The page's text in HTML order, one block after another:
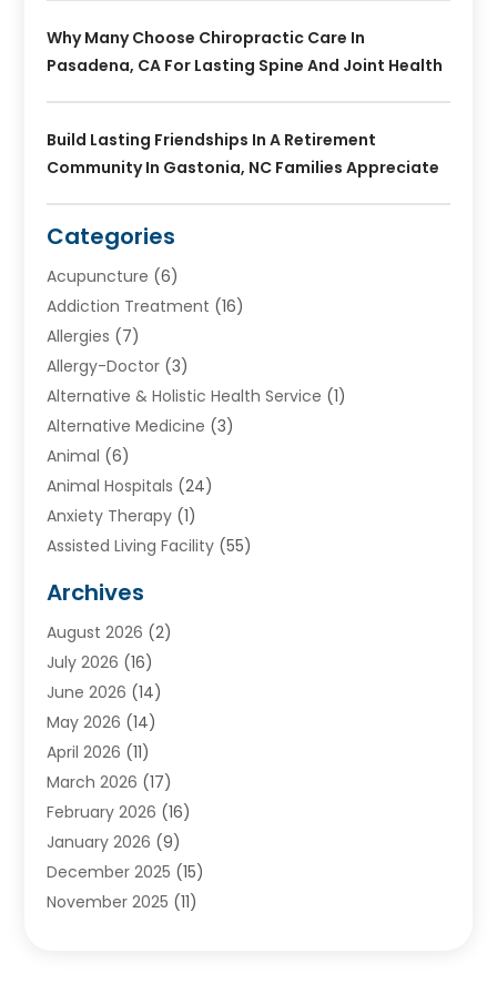
Why Many Choose Chiropractic Care In
Pasadena, CA For Lasting Spine And Joint Health
Build Lasting Friendships In A Retirement
Community In Gastonia, NC Families Appreciate
Categories
Acupuncture (6)
Addiction Treatment (16)
Allergies (7)
Allergy-Doctor (3)
Alternative & Holistic Health Service (1)
Alternative Medicine (3)
Animal (6)
Animal Hospitals (24)
Anxiety Therapy (1)
Assisted Living Facility (55)
Ayurvedic Centre
Baby Food(1)
Beauty Care(26)
Beauty Salons & Barbers
Breast Augmentation
Cancer Treatment Center
Cannabis Store(2)
CBD(5)
Child Care Agency
Child Health(4)
Child Psychologist(1)
Archives
August 2026 (2)
July 2026 (16)
June 2026 (14)
May 2026 (14)
April 2026 (11)
March 2026 (17)
February 2026 (16)
January 2026 (9)
December 2025 (15)
November 2025 (11)